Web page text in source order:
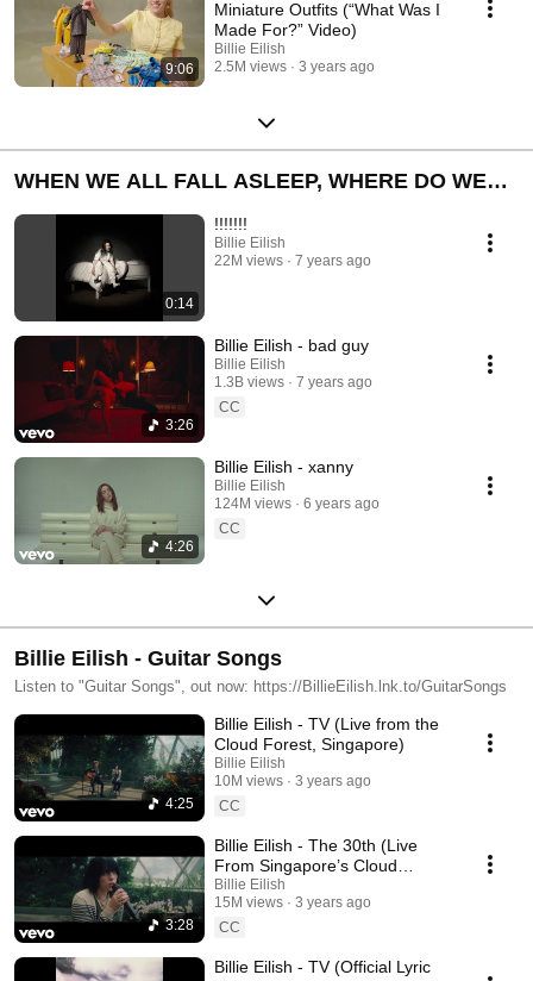
9:06
Miniature Outfits (“What Was I
Made For?” Video)
Billie Eilish
2.5M views
3 years ago
WHEN WE ALL FALL ASLEEP, WHERE DO WE
GO?
0:14
!!!!!!!
Billie Eilish
22M views
7 years ago
3:26
Billie Eilish - bad guy
Billie Eilish
1.3B views
7 years ago
CC
4:26
Billie Eilish - xanny
Billie Eilish
124M views
6 years ago
CC
Billie Eilish - Guitar Songs
Listen to "Guitar Songs", out now: https://BillieEilish.lnk.to/GuitarSongs
4:25
Billie Eilish - TV (Live from the
Cloud Forest, Singapore)
Billie Eilish
10M views
3 years ago
CC
3:28
Billie Eilish - The 30th (Live
From Singapore’s Cloud
Forest)
Billie Eilish
15M views
3 years ago
CC
Billie Eilish - TV (Official Lyric